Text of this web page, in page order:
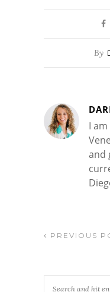
By
I
and
PREVIOUS